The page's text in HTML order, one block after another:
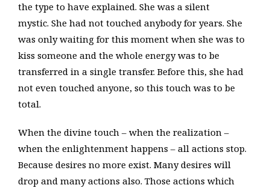
the type to have explained. She was a silent
mystic. She had not touched anybody for years. She
was only waiting for this moment when she was to
kiss someone and the whole energy was to be
transferred in a single transfer. Before this, she had
not even touched anyone, so this touch was to be
total.
When the divine touch – when the realization –
when the enlightenment happens – all actions stop.
Because desires no more exist. Many desires will
drop and many actions also. Those actions which